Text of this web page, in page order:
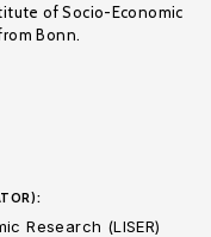
of Socio-Economic
Bonn.
Research (LISER)